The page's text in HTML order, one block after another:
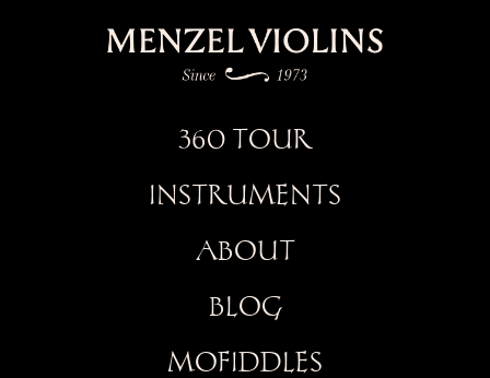
360 TOUR
INSTRUMENTS
ABOUT
BLOG
MOFIDDLES